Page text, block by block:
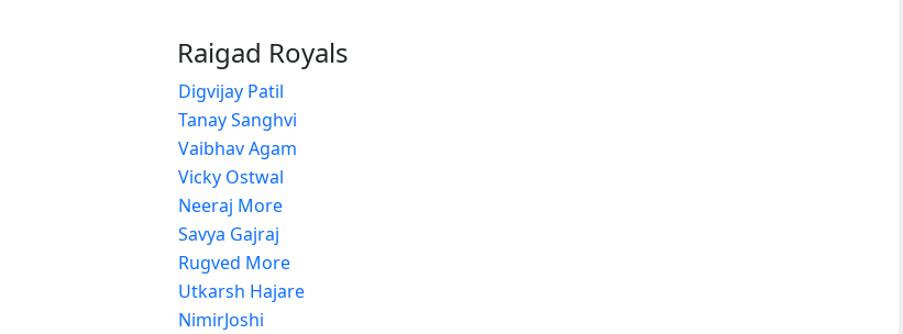
Raigad Royals
Digvijay Patil
Tanay Sanghvi
Vaibhav Agam
Vicky Ostwal
Neeraj More
Savya Gajraj
Rugved More
Utkarsh Hajare
NimirJoshi